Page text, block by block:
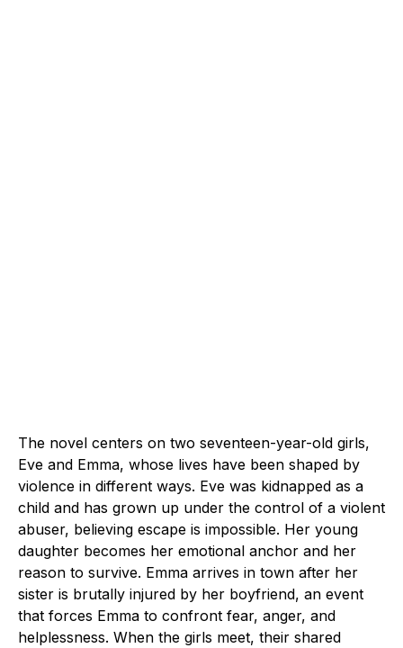
The novel centers on two seventeen-year-old girls,
Eve and Emma, whose lives have been shaped by
violence in different ways. Eve was kidnapped as a
child and has grown up under the control of a violent
abuser, believing escape is impossible. Her young
daughter becomes her emotional anchor and her
reason to survive. Emma arrives in town after her
sister is brutally injured by her boyfriend, an event
that forces Emma to confront fear, anger, and
helplessness. When the girls meet, their shared